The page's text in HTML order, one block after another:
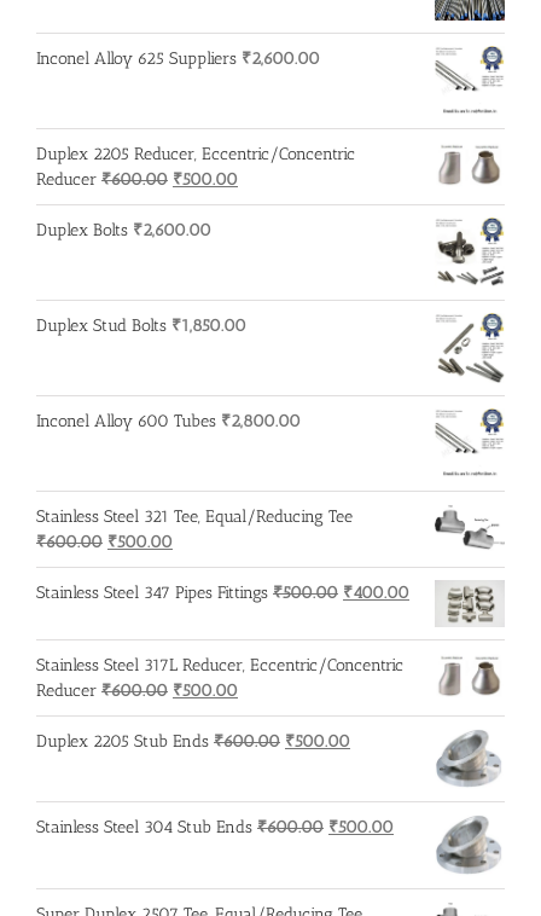
Inconel Alloy 625 Suppliers ₹2,600.00
Duplex 2205 Reducer, Eccentric/Concentric
Reducer ₹600.00 Original
price
was:
₹500.00
price
Duplex Bolts ₹2,600.00
Duplex Stud Bolts ₹1,850.00
Inconel Alloy 600 Tubes ₹2,800.00
Stainless Steel 321 Tee, Equal/Reducing Tee
₹600.00 Original
price
was:
₹500.00
price
is:
Stainless Steel 347 Pipes Fittings ₹500.00 Original
was:
₹500.00.
₹400.00 Current
is:
₹400.00.
Stainless Steel 317L Reducer, Eccentric/Concentric
Reducer ₹600.00 Original
price
was:
₹500.00
price
is:
Duplex 2205 Stub Ends ₹600.00 Original
₹600.00.
₹500.00
₹500.00.
Stainless Steel 304 Stub Ends ₹600.00 Original
₹500.00
₹500.00.